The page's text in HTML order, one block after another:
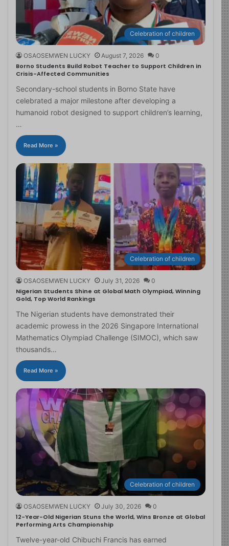
Celebration of children
OSAOSEMWEN LUCKY August 7, 2026 0
Borno Students Build Robot Teacher to Support Children in
Crisis-Affected Communities
Secondary-school students in Borno State have
celebrated a major milestone after developing a
humanoid robot designed to support children’s learning,
…
Read More »
Celebration of children
OSAOSEMWEN LUCKY July 31, 2026 0
Nigerian Students Shine at Global Math Olympiad, Winning
Gold, Top World Rankings
The Nigerian students have demonstrated their
academic prowess in the 2026 Singapore International
Mathematics Olympiad Challenge (SIMOC), which saw
thousands…
Read More »
Celebration of children
OSAOSEMWEN LUCKY July 30, 2026 0
12-Year-Old Nigerian Stuns the World, Wins Bronze at Global
Performing Arts Championship
Twelve-year-old Chibuchi Francis has earned